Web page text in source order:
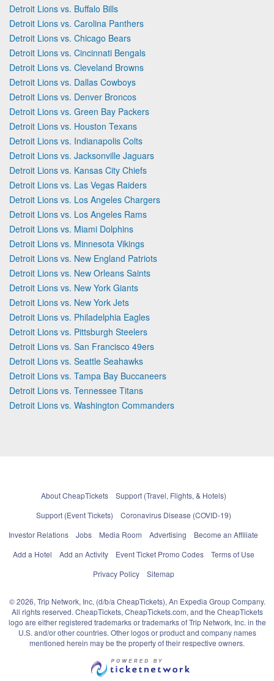
Detroit Lions vs. Buffalo Bills
Detroit Lions vs. Carolina Panthers
Detroit Lions vs. Chicago Bears
Detroit Lions vs. Cincinnati Bengals
Detroit Lions vs. Cleveland Browns
Detroit Lions vs. Dallas Cowboys
Detroit Lions vs. Denver Broncos
Detroit Lions vs. Green Bay Packers
Detroit Lions vs. Houston Texans
Detroit Lions vs. Indianapolis Colts
Detroit Lions vs. Jacksonville Jaguars
Detroit Lions vs. Kansas City Chiefs
Detroit Lions vs. Las Vegas Raiders
Detroit Lions vs. Los Angeles Chargers
Detroit Lions vs. Los Angeles Rams
Detroit Lions vs. Miami Dolphins
Detroit Lions vs. Minnesota Vikings
Detroit Lions vs. New England Patriots
Detroit Lions vs. New Orleans Saints
Detroit Lions vs. New York Giants
Detroit Lions vs. New York Jets
Detroit Lions vs. Philadelphia Eagles
Detroit Lions vs. Pittsburgh Steelers
Detroit Lions vs. San Francisco 49ers
Detroit Lions vs. Seattle Seahawks
Detroit Lions vs. Tampa Bay Buccaneers
Detroit Lions vs. Tennessee Titans
Detroit Lions vs. Washington Commanders
About CheapTickets
Support (Travel, Flights, & Hotels)
Support (Event Tickets)
Coronavirus Disease (COVID-19)
Investor Relations
Jobs Media Room Advertising
Become an Affiliate
Add a Hotel
Add an Activity Event Ticket Promo Codes
Terms of Use
Privacy Policy
Sitemap
© 2026, Trip Network, Inc, (d/b/a CheapTickets), An Expedia Group Company.
All rights reserved. CheapTickets, CheapTickets.com, and the CheapTickets
logo are either registered trademarks or trademarks of Trip Network, Inc. in the
U.S. and/or other countries. Other logos or product and company names
mentioned herein may be the property of their respective owners.